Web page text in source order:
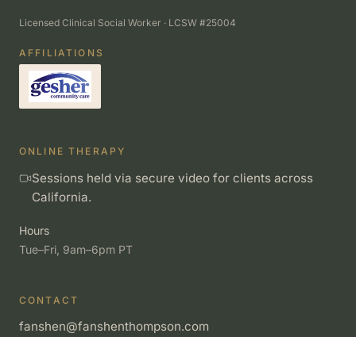
Licensed Clinical Social Worker · LCSW #25004
AFFILIATIONS
ONLINE THERAPY
Sessions held via secure video for clients across
California.
Hours
Tue–Fri, 9am–6pm PT
CONTACT
fanshen@fanshenthompson.com